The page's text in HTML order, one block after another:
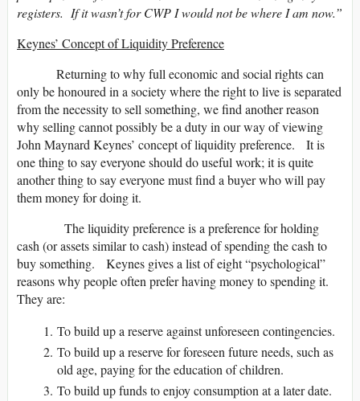
registers. If it wasn’t for CWP I would not be where I am now.”
Keynes’ Concept of Liquidity Preference
Returning to why full economic and social rights can
only be honoured in a society where the right to live is separated
from the necessity to sell something, we find another reason
why selling cannot possibly be a duty in our way of viewing
John Maynard Keynes’ concept of liquidity preference. It is
one thing to say everyone should do useful work; it is quite
another thing to say everyone must find a buyer who will pay
them money for doing it.
The liquidity preference is a preference for holding
cash (or assets similar to cash) instead of spending the cash to
buy something. Keynes gives a list of eight “psychological”
reasons why people often prefer having money to spending it.
They are:
To build up a reserve against unforeseen contingencies.
To build up a reserve for foreseen future needs, such as
old age, paying for the education of children.
To build up funds to enjoy consumption at a later date.